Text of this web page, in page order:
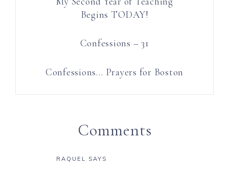
Begins TODAY!
Confessions – 31
Confessions… Prayers for Boston
Comments
RAQUEL SAYS